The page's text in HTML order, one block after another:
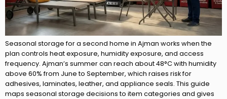
Seasonal storage for a second home in Ajman works when the
plan controls heat exposure, humidity exposure, and access
frequency. Ajman’s summer can reach about 48°C with humidity
above 60% from June to September, which raises risk for
adhesives, laminates, leather, and appliance seals. This guide
maps seasonal storage decisions to item categories and gives